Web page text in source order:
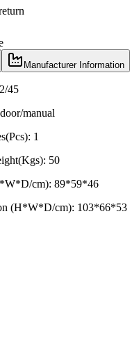
Manufacturer Information
45
manual
1
50
cm): 89*59*46
(H*W*D/cm): 103*66*53